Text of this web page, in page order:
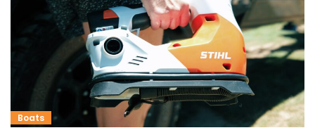
Boats